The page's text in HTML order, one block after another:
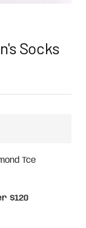
Socks
Tce
$120